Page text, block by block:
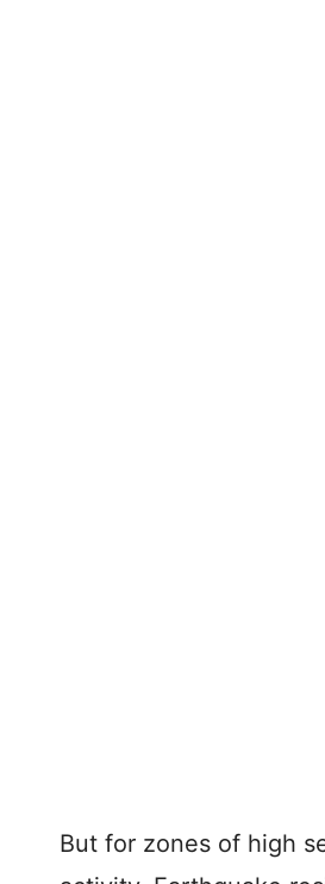
But for zones of high